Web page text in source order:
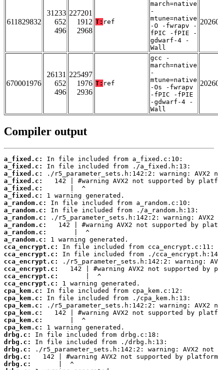
611829832
31233
652
496
227201
1912
2968
T: ref
march=native
-
mtune=native
-O -fwrapv -
fPIC -fPIE -
gdwarf-4 -
Wall
670001976
26131
652
496
225497
1976
2936
T: ref
gcc -
march=native
-
mtune=native
-Os -fwrapv
-fPIC -fPIE
-gdwarf-4 -
Wall
Compiler output
a_fixed.c:
a_fixed.c:
a_fixed.c:
a_fixed.c:
a_fixed.c:
a_fixed.c:
a_random.c:
a_random.c:
a_random.c:
a_random.c:
a_random.c:
a_random.c:
cca_encrypt.c:
cca_encrypt.c:
cca_encrypt.c:
cca_encrypt.c:
cca_encrypt.c:
cca_encrypt.c:
cpa_kem.c:
cpa_kem.c:
cpa_kem.c:
cpa_kem.c:
cpa_kem.c:
cpa_kem.c:
drbg.c:
drbg.c:
drbg.c:
drbg.c:
drbg.c: